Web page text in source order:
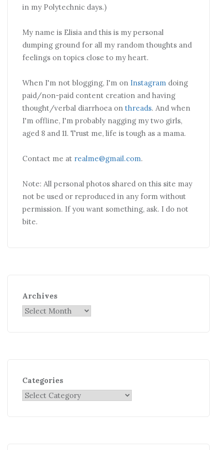
in my Polytechnic days.)
My name is Elisia and this is my personal
dumping ground for all my random thoughts and
feelings on topics close to my heart.
When I'm not blogging, I'm on Instagram doing
paid/non-paid content creation and having
thought/verbal diarrhoea on threads. And when
I'm offline, I'm probably nagging my two girls,
aged 8 and 11. Trust me, life is tough as a mama.
Contact me at realme@gmail.com.
Note: All personal photos shared on this site may
not be used or reproduced in any form without
permission. If you want something, ask. I do not
bite.
Archives
Categories